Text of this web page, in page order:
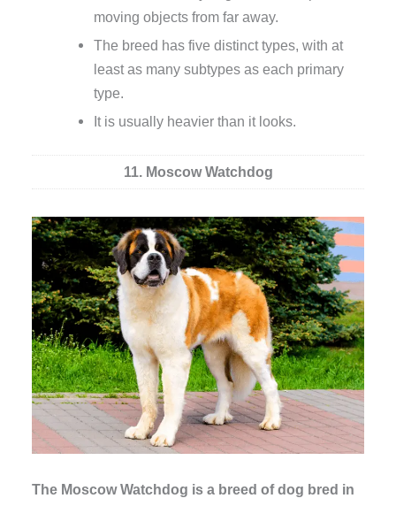
moving objects from far away.
The breed has five distinct types, with at
least as many subtypes as each primary
type.
It is usually heavier than it looks.
11. Moscow Watchdog
The Moscow Watchdog is a breed of dog bred in